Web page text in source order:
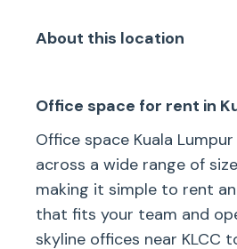
About this location
Office space for rent in
Office space Kuala
across a wide range of
making it simple to rent
that fits your team and
skyline offices near KLCC